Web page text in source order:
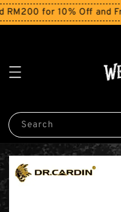
for 10% Off and
Search